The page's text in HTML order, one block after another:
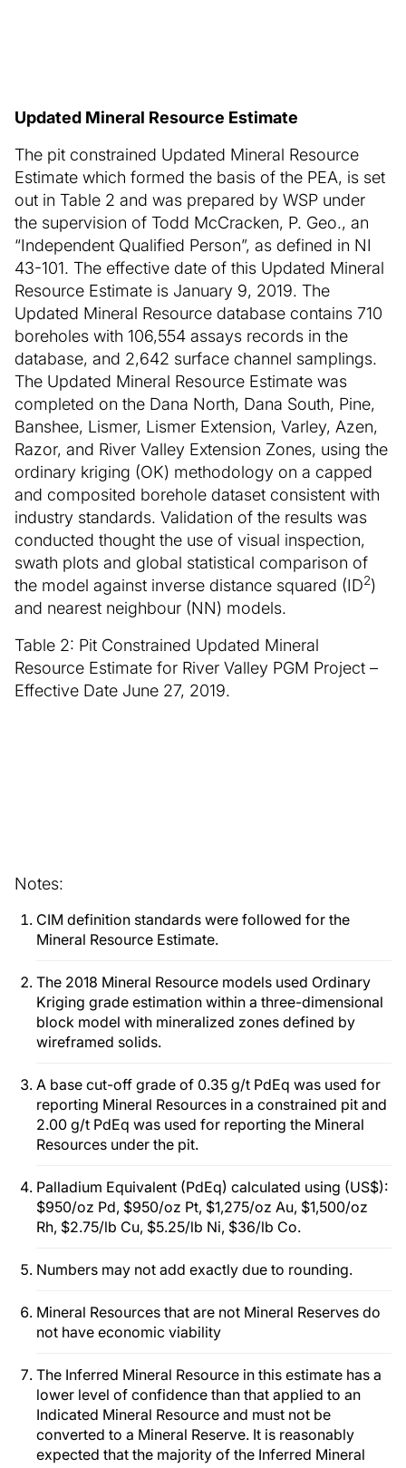
Updated Mineral Resource Estimate
The pit constrained Updated Mineral Resource
Estimate which formed the basis of the PEA, is set
out in Table 2 and was prepared by WSP under
the supervision of Todd McCracken, P. Geo., an
“Independent Qualified Person”, as defined in NI
43-101. The effective date of this Updated Mineral
Resource Estimate is January 9, 2019. The
Updated Mineral Resource database contains 710
boreholes with 106,554 assays records in the
database, and 2,642 surface channel samplings.
The Updated Mineral Resource Estimate was
completed on the Dana North, Dana South, Pine,
Banshee, Lismer, Lismer Extension, Varley, Azen,
Razor, and River Valley Extension Zones, using the
ordinary kriging (OK) methodology on a capped
and composited borehole dataset consistent with
industry standards. Validation of the results was
conducted thought the use of visual inspection,
swath plots and global statistical comparison of
the model against inverse distance squared (ID2)
and nearest neighbour (NN) models.
Table 2: Pit Constrained Updated Mineral
Resource Estimate for River Valley PGM Project –
Effective Date June 27, 2019.
Notes:
CIM definition standards were followed for the
Mineral Resource Estimate.
The 2018 Mineral Resource models used Ordinary
Kriging grade estimation within a three-dimensional
block model with mineralized zones defined by
wireframed solids.
A base cut-off grade of 0.35 g/t PdEq was used for
reporting Mineral Resources in a constrained pit and
2.00 g/t PdEq was used for reporting the Mineral
Resources under the pit.
Palladium Equivalent (PdEq) calculated using (US$):
$950/oz Pd, $950/oz Pt, $1,275/oz Au, $1,500/oz
Rh, $2.75/lb Cu, $5.25/lb Ni, $36/lb Co.
Numbers may not add exactly due to rounding.
Mineral Resources that are not Mineral Reserves do
not have economic viability
The Inferred Mineral Resource in this estimate has a
lower level of confidence than that applied to an
Indicated Mineral Resource and must not be
converted to a Mineral Reserve. It is reasonably
expected that the majority of the Inferred Mineral